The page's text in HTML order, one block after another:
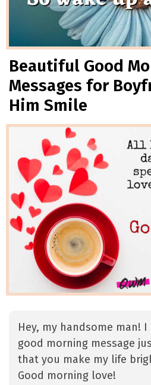
Beautiful Good
Messages for
Him Smile
Hey, my handsome man!
good morning message
that you make my life
Good morning love!